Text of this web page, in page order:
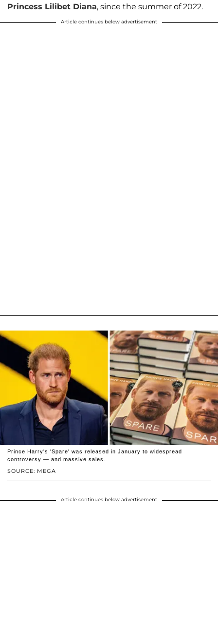
Princess Lilibet Diana, since the summer of 2022.
Article continues below advertisement
SOURCE: MEGA
Prince Harry's 'Spare' was released in January to widespread
controversy — and massive sales.
Article continues below advertisement